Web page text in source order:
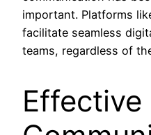
important. Platforms
facilitate seamless
teams, regardless of
Effective